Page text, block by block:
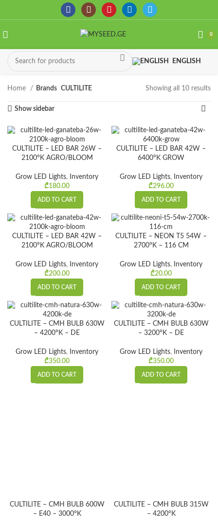
0
ENGLISH
Home Brands CULTILITE Showing all 10 results
Show sidebar
CULTILITE – LED BAR 26W –
2100°K AGRO/BLOOM
Grow LED Lights,
Inventory
₾180.00
ADD TO CART
CULTILITE – LED BAR 42W –
6400°K GROW
Grow LED Lights,
Inventory
₾296.00
ADD TO CART
CULTILITE – LED BAR 42W –
2100°K AGRO/BLOOM
Grow LED Lights,
Inventory
₾200.00
ADD TO CART
CULTILITE – NEON T5 54W –
2700°K – 116 CM
Grow LED Lights,
Inventory
₾20.00
ADD TO CART
CULTILITE – CMH BULB 630W
– 4200°K – DE
Grow LED Lights,
Inventory
₾350.00
ADD TO CART
CULTILITE – CMH BULB 630W
– 3200°K – DE
Grow LED Lights,
Inventory
₾350.00
ADD TO CART
CULTILITE – CMH BULB 600W
– E40 – 3000°K
CULTILITE – CMH BULB 315W
– 4200°K